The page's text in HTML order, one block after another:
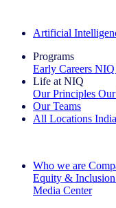
Artificial
Programs
Early Careers NIQ
Life at NIQ
Our Principles
Our Teams
All Locations India
Who we are
Equity & Inclusion
Media Center